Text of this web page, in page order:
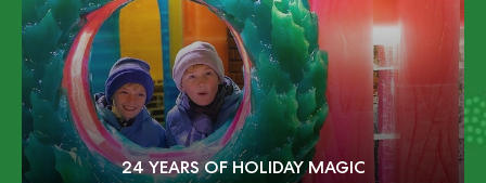
24 YEARS OF HOLIDAY MAGIC